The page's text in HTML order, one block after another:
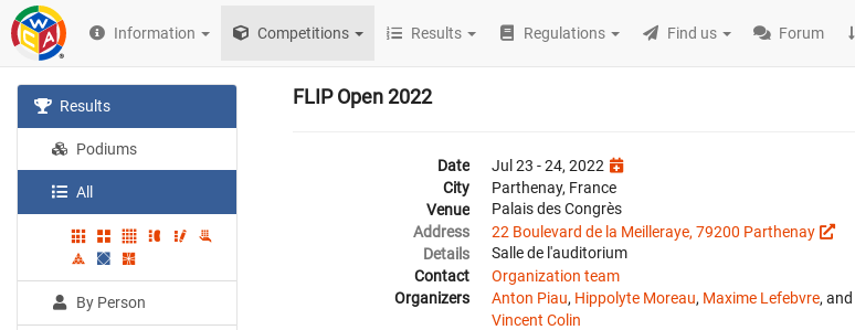
Information Competitions Results Regulations Find us Forum
Results
Podiums
All
By Person
FLIP Open 2022
Date
Jul 23 - 24, 2022
City
Parthenay, France
Venue
Palais des Congrès
Address
22 Boulevard de la Meilleraye, 79200 Parthenay
Details
Salle de l'auditorium
Contact
Organization team
Organizers
Anton Piau, Hippolyte Moreau, Maxime Lefebvre, and
Vincent Colin